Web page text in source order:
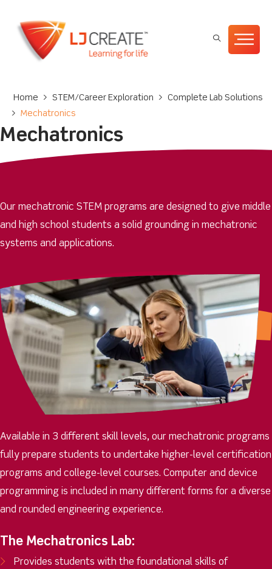
Home > STEM/Career Exploration >
Complete Lab Solutions
>
Mechatronics
Mechatronics
Our mechatronic STEM programs are designed to give middle
and high school students a solid grounding in mechatronic
systems and applications.
Available in 3 different skill levels, our mechatronic programs
fully prepare students to undertake higher-level certification
programs and college-level courses. Computer and device
programming is included in many different forms for a diverse
and rounded engineering experience.
The Mechatronics Lab:
Provides students with the foundational skills of